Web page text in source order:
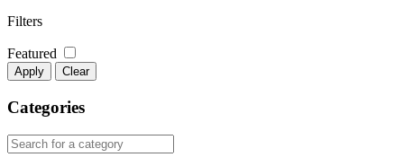
Filters
Featured
Apply Clear
Categories